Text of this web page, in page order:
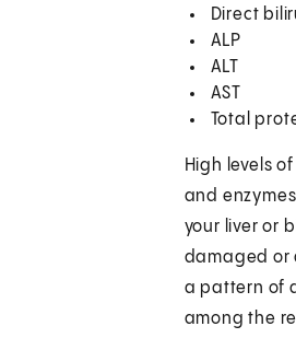
Direct
ALP
ALT
AST
Total
High levels
and
your liver or
damaged or
a pattern of
among the